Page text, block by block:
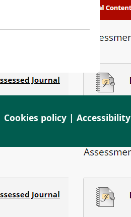
Cookies policy| Accessibility